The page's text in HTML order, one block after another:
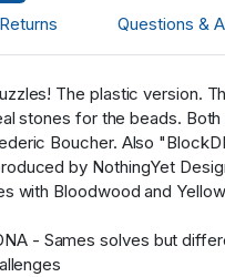
Questions &
The plastic version.
stones for the beads.
Boucher. Also
by NothingYet
with Bloodwood and
- Sames solves but